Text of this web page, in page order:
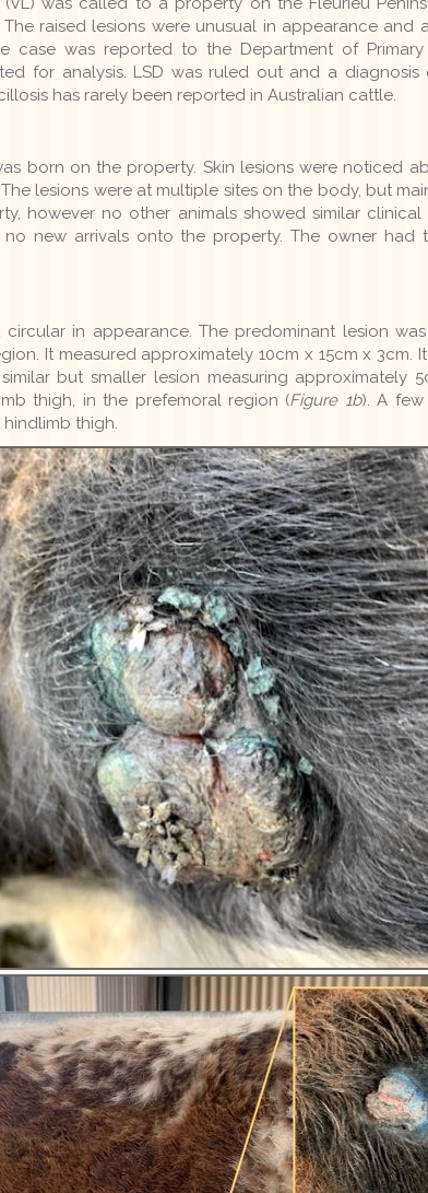
raised lesions were unusual in appearance and
case was reported to the Department of Primary
for analysis. LSD was ruled out and a
has rarely been reported in Australian cattle.
born on the property. Skin lesions were noticed
lesions were at multiple sites on the body, but
however no other animals showed similar
new arrivals onto the property. The owner had
in appearance. The predominant lesion
It measured approximately 10cm x 15cm x
but smaller lesion measuring approximately
thigh, in the prefemoral region (Figure 1b). A few
thigh.